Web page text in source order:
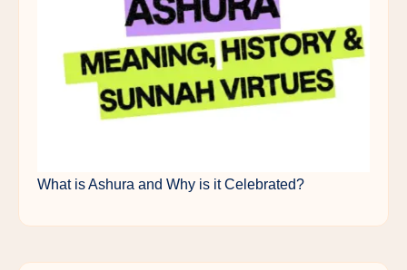
What is Ashura and Why is it Celebrated?